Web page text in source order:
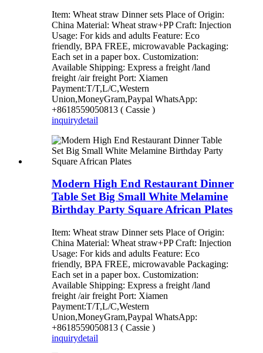
Item: Wheat straw Dinner sets Place of Origin:
China Material: Wheat straw+PP Craft: Injection
Usage: For kids and adults Feature: Eco
friendly, BPA FREE, microwavable Packaging:
Each set in a paper box. Customization:
Available Shipping: Express a freight /land
freight /air freight Port: Xiamen
Payment:T/T,L/C,Western
Union,MoneyGram,Paypal WhatsApp:
+8618559050813 ( Cassie )
inquirydetail
Modern High End Restaurant Dinner
Table Set Big Small White Melamine
Birthday Party Square African Plates
Item: Wheat straw Dinner sets Place of Origin:
China Material: Wheat straw+PP Craft: Injection
Usage: For kids and adults Feature: Eco
friendly, BPA FREE, microwavable Packaging:
Each set in a paper box. Customization:
Available Shipping: Express a freight /land
freight /air freight Port: Xiamen
Payment:T/T,L/C,Western
Union,MoneyGram,Paypal WhatsApp:
+8618559050813 ( Cassie )
inquirydetail